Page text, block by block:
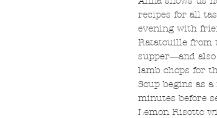
recipes for all
evening with
Ratatouille from
supper―and
lamb chops for
Soup begins as
minutes before
Lemon Risotto